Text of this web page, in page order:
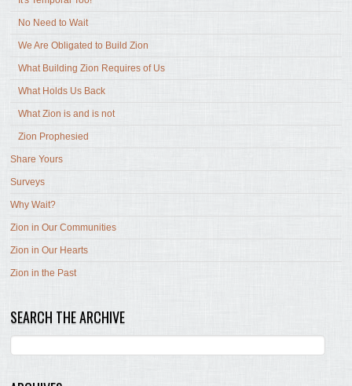
No Need to Wait
We Are Obligated to Build Zion
What Building Zion Requires of Us
What Holds Us Back
What Zion is and is not
Zion Prophesied
Share Yours
Surveys
Why Wait?
Zion in Our Communities
Zion in Our Hearts
Zion in the Past
SEARCH THE ARCHIVE